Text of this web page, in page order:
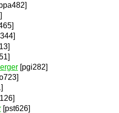
[pgi282]
[pst626]